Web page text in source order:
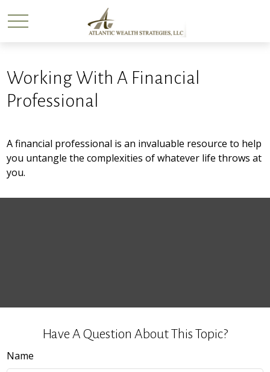
Working With A Financial
Professional
A financial professional is an invaluable resource to help
you untangle the complexities of whatever life throws at
you.
Have A Question About This Topic?
Name